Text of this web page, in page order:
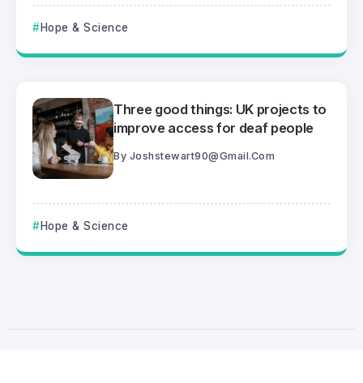
Hope & Science
Three good things: UK projects to
improve access for deaf people
By Joshstewart90@gmail.com
Hope & Science